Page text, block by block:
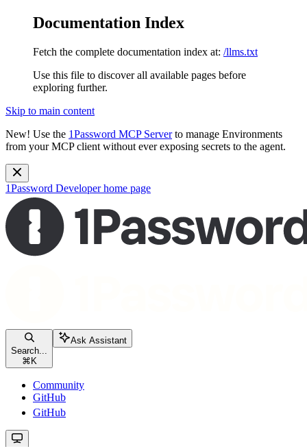
Documentation Index
Fetch the complete documentation index at: /llms.txt
Use this file to discover all available pages before
exploring further.
Skip to main content
New! Use the 1Password MCP Serverto manage Environments
from your MCP client without ever exposing secrets to the agent.
1Password Developerhome page
Search...
⌘ K
Ask Assistant
Community
GitHub
GitHub